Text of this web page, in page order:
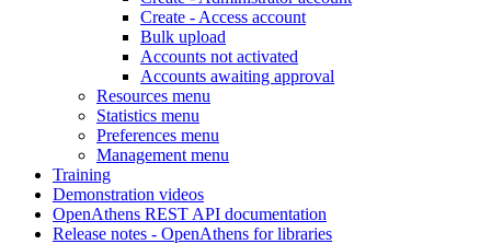
Create - Access account
Bulk upload
Accounts not activated
Accounts awaiting approval
Resources menu
Statistics menu
Preferences menu
Management menu
Training
Demonstration videos
OpenAthens REST API documentation
Release notes - OpenAthens for libraries